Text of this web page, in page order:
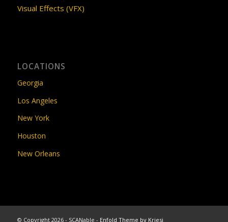
Visual Effects (VFX)
LOCATIONS
Georgia
Los Angeles
New York
Houston
New Orleans
© Copyright 2026 - SCANable - Enfold Theme by Kriesi